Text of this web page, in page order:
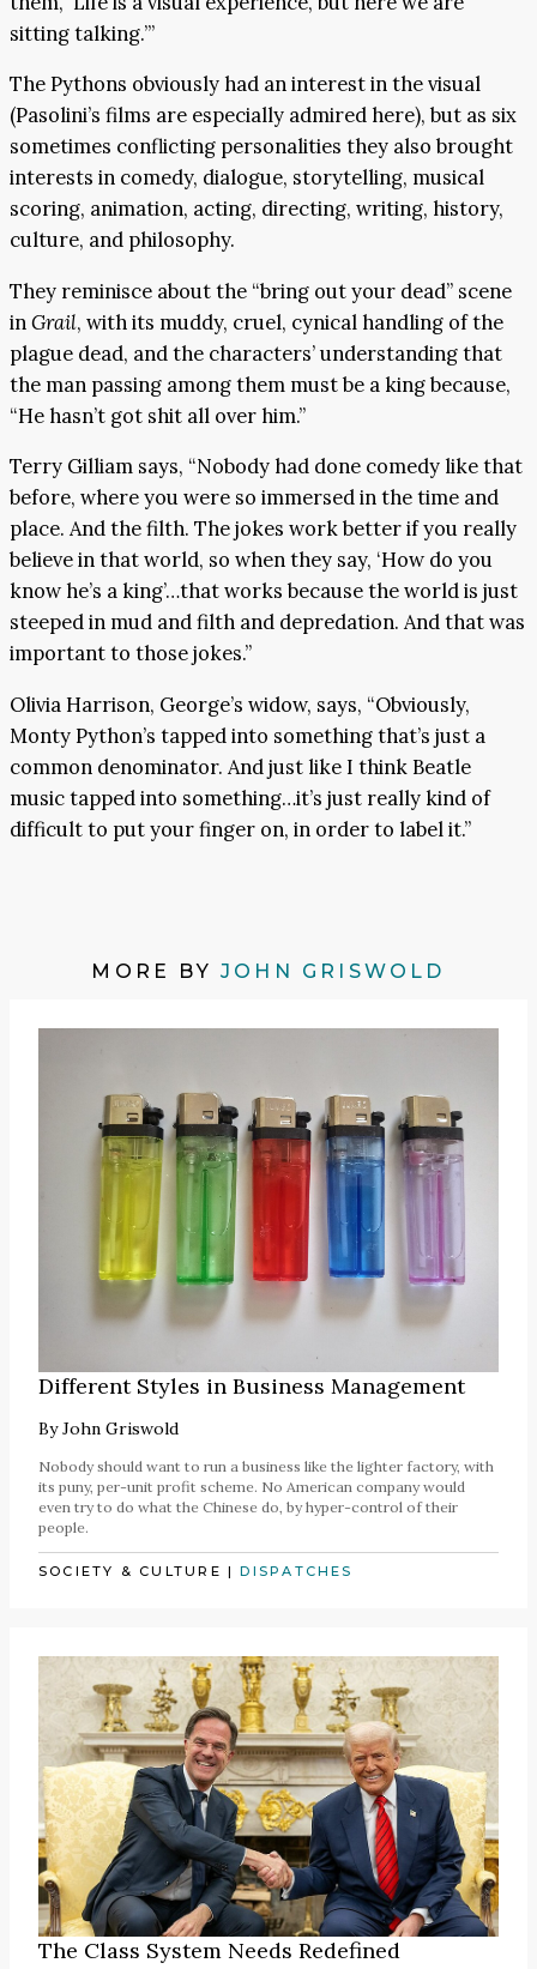
sitting talking.’”
The Pythons obviously had an interest in the visual
(Pasolini’s films are especially admired here), but as six
sometimes conflicting personalities they also brought
interests in comedy, dialogue, storytelling, musical
scoring, animation, acting, directing, writing, history,
culture, and philosophy.
They reminisce about the “bring out your dead” scene
inGrail, with its muddy, cruel, cynical handling of the
plague dead, and the characters’ understanding that
the man passing among them must be a king because,
“He hasn’t got shit all over him.”
Terry Gilliam says, “Nobody had done comedy like that
before, where you were so immersed in the time and
place. And the filth. The jokes work better if you really
believe in that world, so when they say, ‘How do you
know he’s a king’…that works because the world is just
steeped in mud and filth and depredation. And that was
important to those jokes.”
Olivia Harrison, George’s widow, says, “Obviously,
Monty Python’s tapped into something that’s just a
common denominator. And just like I think Beatle
music tapped into something…it’s just really kind of
difficult to put your finger on, in order to label it.”
MORE BY JOHN GRISWOLD
Different Styles in Business Management
ByJohn Griswold
Nobody should want to run a business like the lighter factory, with
its puny, per-unit profit scheme. No American company would
even try to do what the Chinese do, by hyper-control of their
people.
SOCIETY & CULTURE |DISPATCHES
The Class System Needs Redefined